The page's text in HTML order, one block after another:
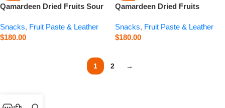
Qamardeen Dried Fruits Sour
Snacks, Fruit Paste & Leather
$180.00
Qamardeen Dried Fruits
Snacks, Fruit Paste & Leather
$180.00
1 2 →